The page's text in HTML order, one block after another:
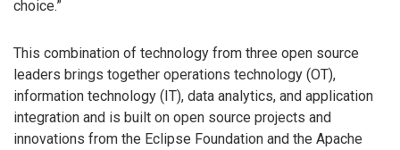
choice.”
This combination of technology from three open source
leaders brings together operations technology (OT),
information technology (IT), data analytics, and application
integration and is built on open source projects and
innovations from the Eclipse Foundation and the Apache